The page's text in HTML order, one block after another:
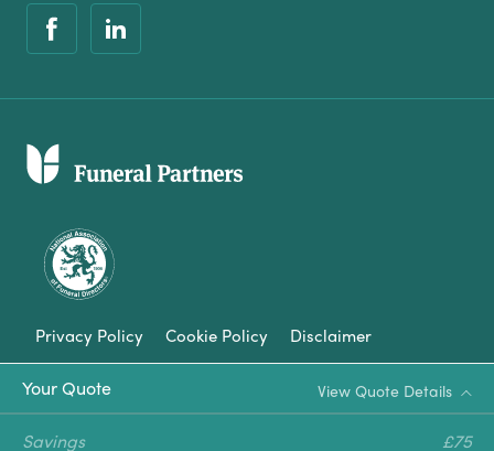
Your Quote View Quote Details
Savings £75
Privacy Policy Cookie Policy
Disclaimer
Corporate Social Responsibility